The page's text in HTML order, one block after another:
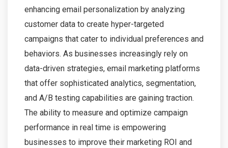
enhancing email personalization by analyzing
customer data to create hyper-targeted
campaigns that cater to individual preferences and
behaviors. As businesses increasingly rely on
data-driven strategies, email marketing platforms
that offer sophisticated analytics, segmentation,
and A/B testing capabilities are gaining traction.
The ability to measure and optimize campaign
performance in real time is empowering
businesses to improve their marketing ROI and